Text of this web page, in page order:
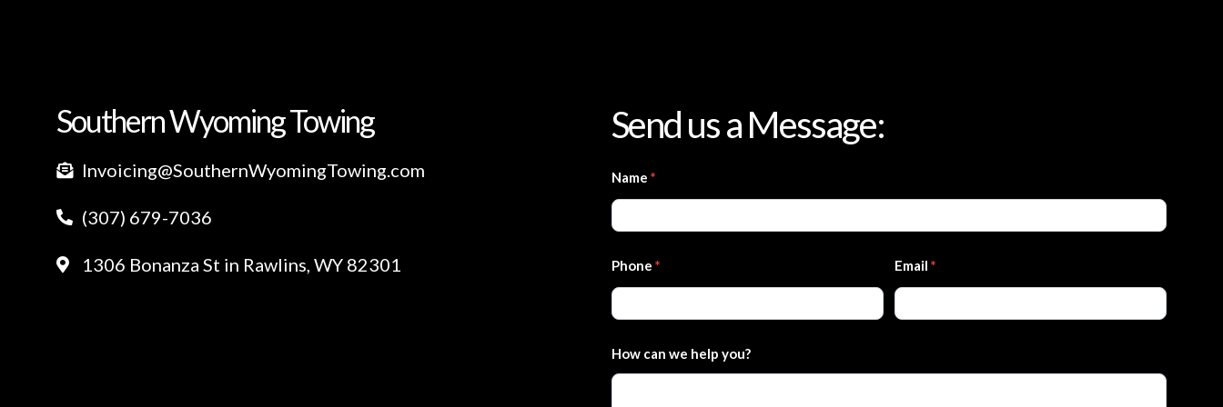
Southern Wyoming Towing
Invoicing@SouthernWyomingTowing.com
(307) 679-7036
1306 Bonanza St in Rawlins, WY 82301
Send us a Message:
Contact
Us
Name *
Phone * Email*
How can we help you?